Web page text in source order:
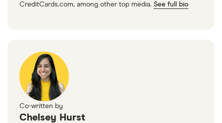
CreditCards.com, among other top media. See full bio
Co-written by
Chelsey Hurst